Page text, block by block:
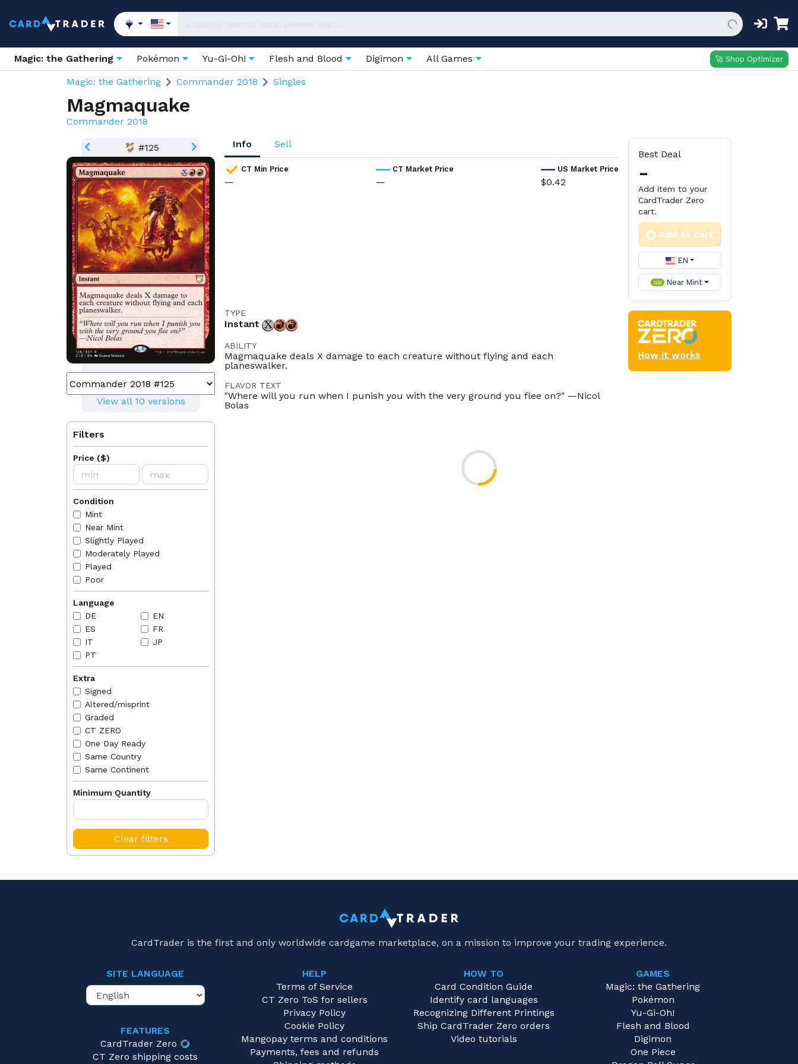
Magic: the Gathering Pokémon Yu-Gi-Oh! Flesh and Blood Digimon All Games 🚀 Shop Optimizer
Magic: the Gathering Commander 2018 Singles
Magmaquake
Commander 2018
#125
View all 10 versions
Info Sell
CT Min Price
—
CT Market Price
—
US Market Price
$0.42
TYPE
Instant
ABILITY
Magmaquake deals X damage to each creature without flying and each
planeswalker.
FLAVOR TEXT
"Where will you run when I punish you with the very ground you flee on?" —Nicol
Bolas
Best Deal
-
Add item to your
CardTrader Zero
cart.
Add to cart
EN
NM Near Mint
How it works
Filters
Price ($)
Condition
Mint
Near Mint
Slightly Played
Moderately Played
Played
Poor
Language
DE
EN
ES
FR
IT
JP
PT
Extra
Signed
Altered/misprint
Graded
CT ZERO
One Day Ready
Same Country
Same Continent
Minimum Quantity
Clear filters
CardTrader is the first and only worldwide cardgame marketplace, on a mission to improve your trading experience.
SITE LANGUAGE
FEATURES
CardTrader Zero
CT Zero shipping costs
HELP
Terms of Service
CT Zero ToS for sellers
Privacy Policy
Cookie Policy
Mangopay terms and conditions
Payments, fees and refunds
HOW TO
Card Condition Guide
Identify card languages
Recognizing Different Printings
Ship CardTrader Zero orders
Video tutorials
GAMES
Magic: the Gathering
Pokémon
Yu-Gi-Oh!
Flesh and Blood
Digimon
One Piece